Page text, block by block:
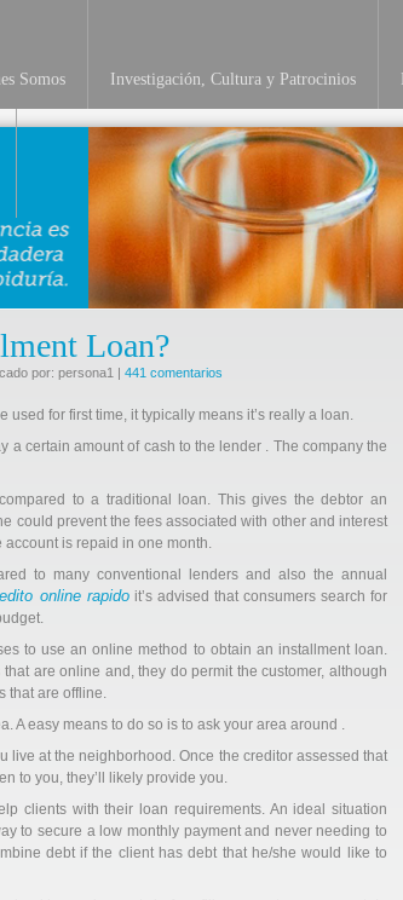
Somos Investigación, Cultura y Patrocinios
INVESTIGACIÓN
Loan?
por: persona1 | 441 comentarios
used for first time, it typically means it’s really a loan.
a certain amount of cash to the lender . The company the
to a traditional
loan. This gives the debtor an
could prevent the fees associated with other and interest
is repaid in one month.
to many conventional lenders and also the annual
online rapidoit’s advised that consumers search for
to use an online method to obtain an installment loan.
are online and, they do permit the customer, although
that are offline.
A easy means to do so is to ask your area around .
at the neighborhood. Once the creditor assessed that
to you, they’ll likely provide you.
clients with their loan requirements. An ideal situation
to secure a low monthly payment and never needing to
debt if the client has debt that he/she would like to